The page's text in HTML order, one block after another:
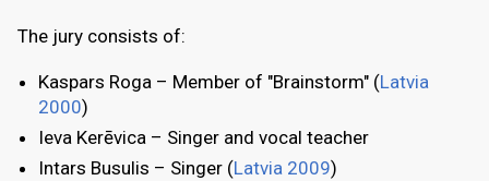
The jury consists of:
Kaspars Roga – Member of "Brainstorm" (Latvia
2000)
Ieva Kerēvica – Singer and vocal teacher
Intars Busulis – Singer (Latvia 2009)